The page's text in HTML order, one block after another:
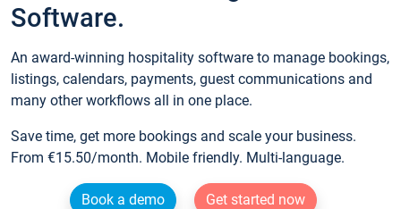
Software.
An award-winning hospitality software to manage bookings,
listings, calendars, payments, guest communications and
many other workflows all in one place.
Save time, get more bookings and scale your business.
From €15.50/month. Mobile friendly. Multi-language.
Book a demo
Get started now